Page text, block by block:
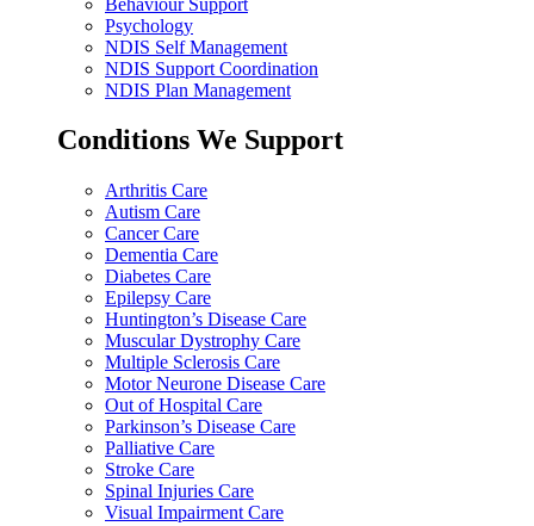
Psychology
NDIS Self Management
NDIS Support Coordination
NDIS Plan Management
Conditions We Support
Arthritis Care
Autism Care
Cancer Care
Dementia Care
Diabetes Care
Epilepsy Care
Huntington’s Disease Care
Muscular Dystrophy Care
Multiple Sclerosis Care
Motor Neurone Disease Care
Out of Hospital Care
Parkinson’s Disease Care
Palliative Care
Stroke Care
Spinal Injuries Care
Visual Impairment Care